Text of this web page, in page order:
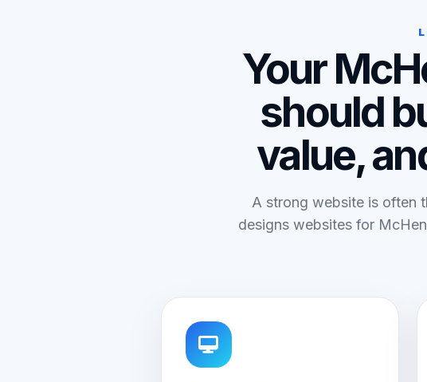
Your
should
value,
A strong website is often
designs websites for